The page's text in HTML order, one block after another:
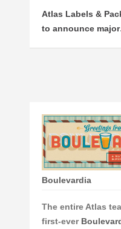
Atlas Labels &
to announce
Boulevardia
The entire Atlas
first-ever